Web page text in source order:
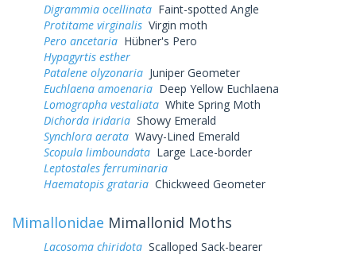
Digrammia ocellinata Faint-spotted Angle
Protitame virginalis Virgin moth
Pero ancetaria Hübner's Pero
Hypagyrtis esther
Patalene olyzonaria Juniper Geometer
Euchlaena amoenaria Deep Yellow Euchlaena
Lomographa vestaliata White Spring Moth
Dichorda iridaria Showy Emerald
Synchlora aerata Wavy-Lined Emerald
Scopula limboundata Large Lace-border
Leptostales ferruminaria
Haematopis grataria Chickweed Geometer
Mimallonidae Mimallonid Moths
Lacosoma chiridota Scalloped Sack-bearer